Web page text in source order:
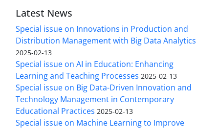
Latest News
Special issue on Innovations in Production and
Distribution Management with Big Data Analytics
2025-02-13
Special issue on AI in Education: Enhancing
Learning and Teaching Processes 2025-02-13
Special issue on Big Data-Driven Innovation and
Technology Management in Contemporary
Educational Practices 2025-02-13
Special issue on Machine Learning to Improve